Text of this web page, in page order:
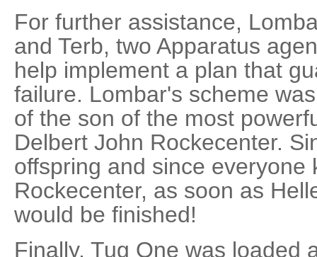
For further assistance,
and Terb, two Apparatus
help implement a plan that
failure. Lombar's scheme
of the son of the most
Delbert John Rockecenter.
offspring and since everyone
Rockecenter, as soon as
would be finished!
Finally, Tug One was loaded